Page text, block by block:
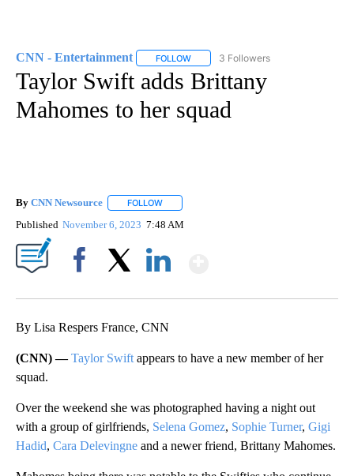
CNN - Entertainment FOLLOW FOLLOW "CNN - ENTERTAINMENT"
3 Followers
Taylor Swift adds Brittany
Mahomes to her squad
By CNN Newsource FOLLOW
Published November 6, 2023 7:48 AM
By Lisa Respers France, CNN
(CNN) —Taylor Swift appears to have a new member of her
squad.
Over the weekend she was photographed having a night out
with a group of girlfriends, Selena Gomez, Sophie Turner, Gigi
Hadid, Cara Delevingne and a newer friend, Brittany Mahomes.